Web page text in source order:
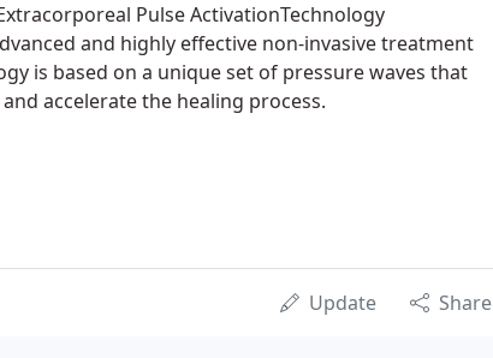
Pulse ActivationTechnology
and highly effective non-invasive treatment
is based on a unique set of pressure waves that
accelerate the healing process.
Update Share